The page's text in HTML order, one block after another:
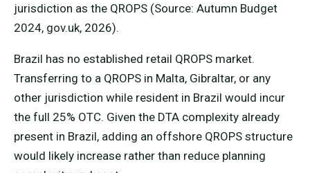
jurisdiction as the QROPS (Source: Autumn Budget
2024, gov.uk, 2026).
Brazil has no established retail QROPS market.
Transferring to a QROPS in Malta, Gibraltar, or any
other jurisdiction while resident in Brazil would incur
the full 25% OTC. Given the DTA complexity already
present in Brazil, adding an offshore QROPS structure
would likely increase rather than reduce planning